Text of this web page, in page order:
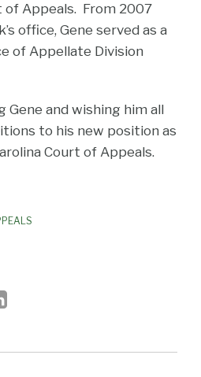
of Appeals. From 2007
office, Gene served as a
of Appellate Division
Gene and wishing him all
to his new position as
Court of Appeals.